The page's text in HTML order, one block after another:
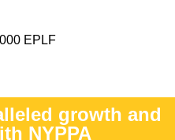
EPLF
growth and
NYPPA